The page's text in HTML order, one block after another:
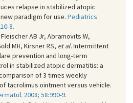
relapse in stabilized atopic
paradigm for use. Pediatrics
8.
AB Jr, Abramovits W,
MH, Kirsner RS, et al.Intermittent
prevention and long-term
in stabilized atopic dermatitis: a
of 3 times weekly
tacrolimus ointment versus vehicle.
2008; 58:990-9.